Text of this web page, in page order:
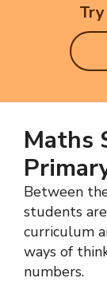
Maths
Between
students
curriculum
ways of
numbers.